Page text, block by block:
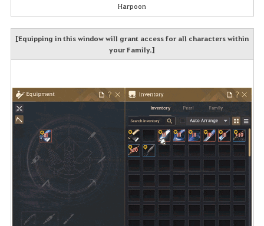
Harpoon
[Equipping in this window will grant access for all characters within
your Family.]